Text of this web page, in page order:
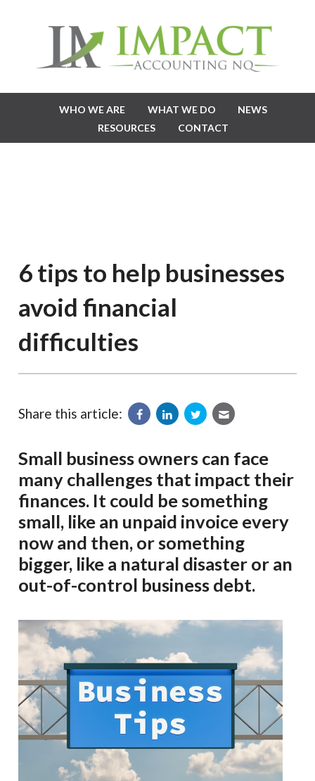
WHO WE ARE WHAT WE DO
NEWS
RESOURCES
CONTACT
6 tips to help businesses
avoid financial
difficulties
Share this article:
Small business owners can face
many challenges that impact their
finances. It could be something
small, like an unpaid invoice every
now and then, or something
bigger, like a natural disaster or an
out-of-control business debt.